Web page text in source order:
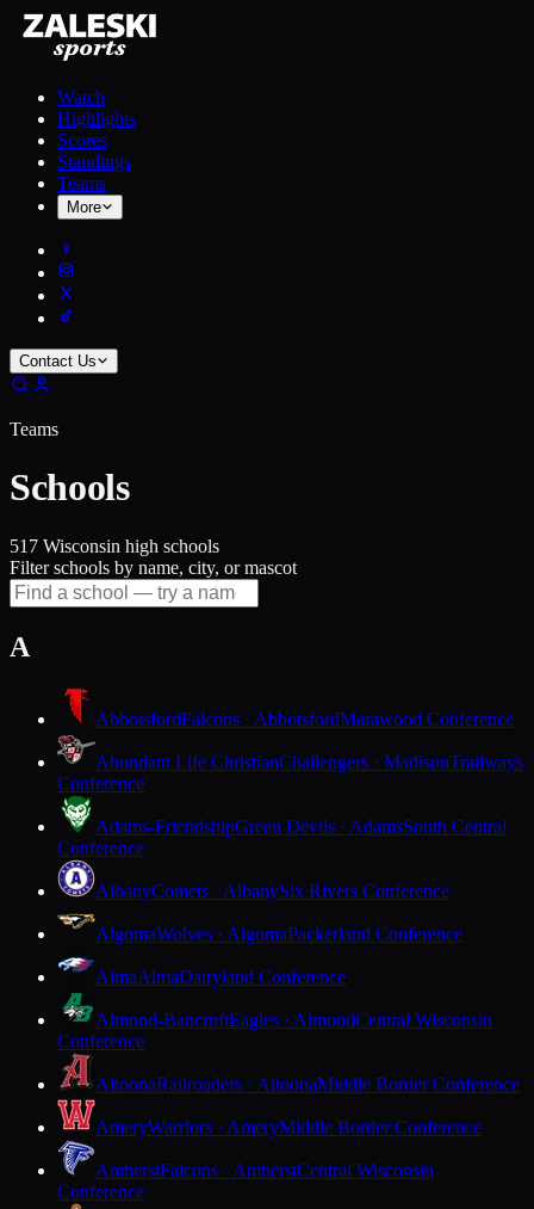
Watch
Highlights
Scores
Standings
Teams
More
Contact Us
Teams
Schools
517 Wisconsin high schools
Filter schools by name, city, or mascot
A
AbbotsfordFalcons · AbbotsfordMarawood Conference
Abundant Life ChristianChallengers · MadisonTrailways
Conference
Adams-FriendshipGreen Devils · AdamsSouth Central
Conference
AlbanyComets · AlbanySix Rivers Conference
AlgomaWolves · AlgomaPackerland Conference
AlmaAlmaDairyland Conference
Almond-BancroftEagles · AlmondCentral Wisconsin
Conference
AltoonaRailroaders · AltoonaMiddle Border Conference
AmeryWarriors · AmeryMiddle Border Conference
AmherstFalcons · AmherstCentral Wisconsin
Conference